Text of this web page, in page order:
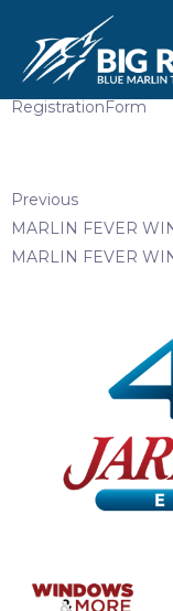
April 3, 2019 By
RegistrationForm
Previous
MARLIN FEVER
MARLIN FEVER